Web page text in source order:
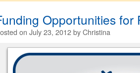
Opportunities for
on July 23, 2012byChristina